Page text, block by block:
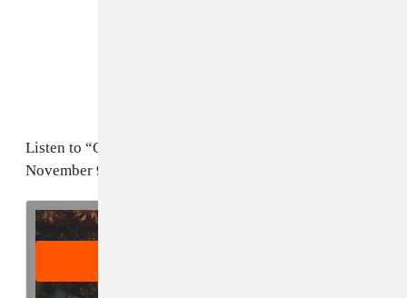
Listen to “Qalbi” below, and listen to
November 9th on his imprint